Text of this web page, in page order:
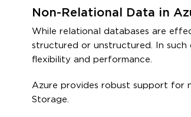
Non-Relational Data in
While relational databases are
structured or unstructured. In such
flexibility and performance.
Azure provides robust support for
Storage.